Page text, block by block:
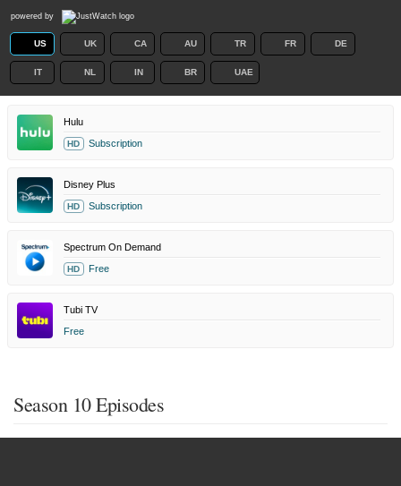
powered by
US UK CA AU TR FR DE
IT NL IN BR UAE
Hulu
HD Subscription
Disney Plus
HD Subscription
Spectrum On Demand
HD Free
Tubi TV
Free
Season 10 Episodes